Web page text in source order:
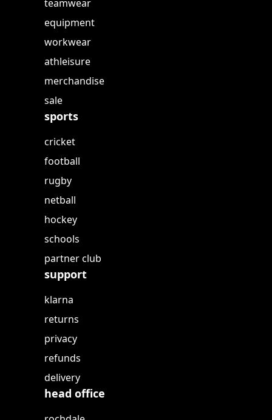
teamwear
equipment
workwear
athleisure
merchandise
sale
sports
cricket
football
rugby
netball
hockey
schools
partner club
support
klarna
returns
privacy
refunds
delivery
head office